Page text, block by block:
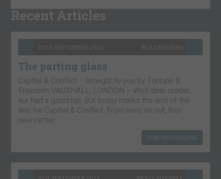
Recent Articles
10TH SEPTEMBER 2021 BOAZ SHOSHAN
The parting glass
Capital & Conflict – brought to you by Fortune &
Freedom VAUXHALL, LONDON – Well dear reader,
we had a good run. But today marks the end of the
line for Capital & Conflict. From here on out, this
newsletter…
CONTINUE READING